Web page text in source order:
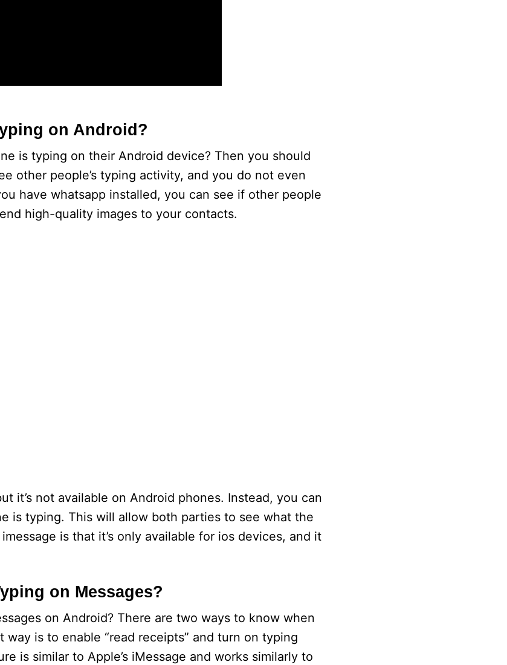
on Android?
is typing on their Android device? Then you should
other people’s typing activity, and you do not even
have whatsapp installed, you can see if other people
high-quality images to your contacts.
it’s not available on Android phones. Instead, you can
is typing. This will allow both parties to see what the
is that it’s only available for ios devices, and it
on Messages?
on Android? There are two ways to know when
is to enable “read receipts” and turn on typing
is similar to Apple’s iMessage and works similarly to